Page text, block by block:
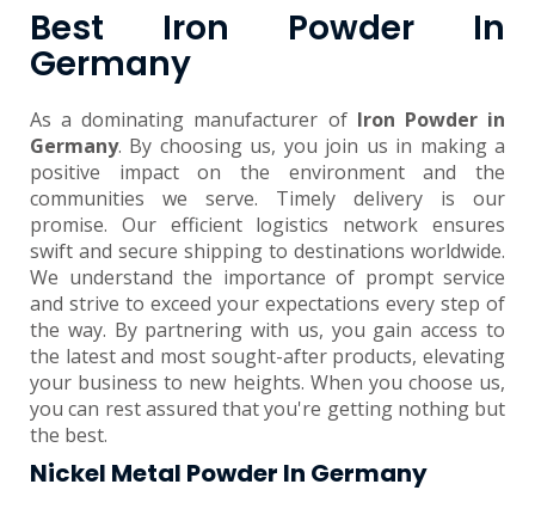
Best Iron Powder In
Germany
As a dominating manufacturer ofIron Powder in
Germany. By choosing us, you join us in making a
positive impact on the environment and the
communities we serve. Timely delivery is our
promise. Our efficient logistics network ensures
swift and secure shipping to destinations worldwide.
We understand the importance of prompt service
and strive to exceed your expectations every step of
the way. By partnering with us, you gain access to
the latest and most sought-after products, elevating
your business to new heights. When you choose us,
you can rest assured that you're getting nothing but
the best.
Nickel Metal Powder In Germany